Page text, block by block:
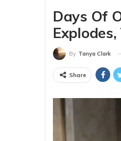
Days Of
By Tanya Clark
Share